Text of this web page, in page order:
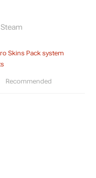
Steam
Skins Pack system
Recommended